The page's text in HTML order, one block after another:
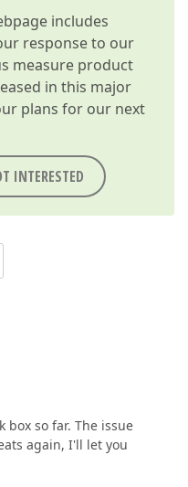
includes
response to our
measure product
in this major
plans for our next
INTERESTED
box so far. The issue
again, I'll let you